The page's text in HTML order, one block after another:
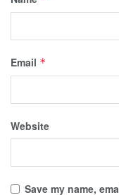
Email *
Website
Save my name,